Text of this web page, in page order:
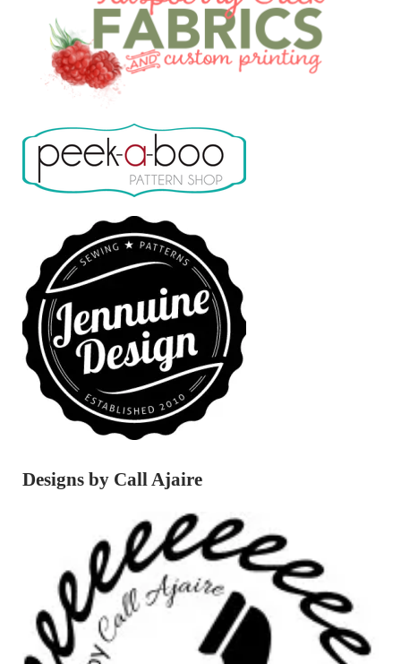
Designs by Call Ajaire